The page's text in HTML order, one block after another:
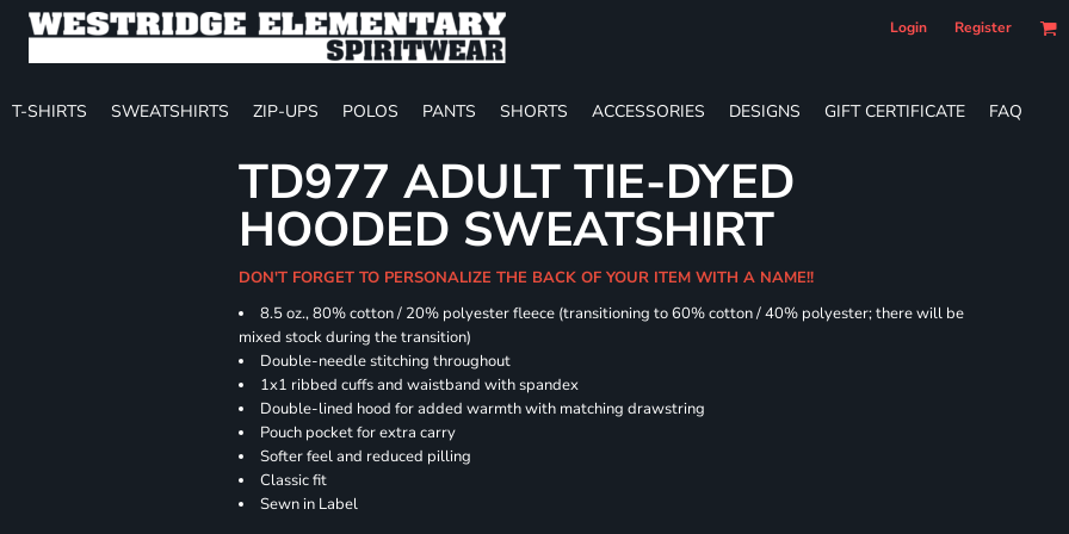
Login Register
T-SHIRTS SWEATSHIRTS ZIP-UPS POLOS PANTS SHORTS ACCESSORIES DESIGNS GIFT CERTIFICATE FAQ
TD977 ADULT TIE-DYED
HOODED SWEATSHIRT
DON'T FORGET TO PERSONALIZE THE BACK OF YOUR ITEM WITH A NAME!!
8.5 oz., 80% cotton / 20% polyester fleece (transitioning to 60% cotton / 40% polyester; there will be
mixed stock during the transition)
Double-needle stitching throughout
1x1 ribbed cuffs and waistband with spandex
Double-lined hood for added warmth with matching drawstring
Pouch pocket for extra carry
Softer feel and reduced pilling
Classic fit
Sewn in Label